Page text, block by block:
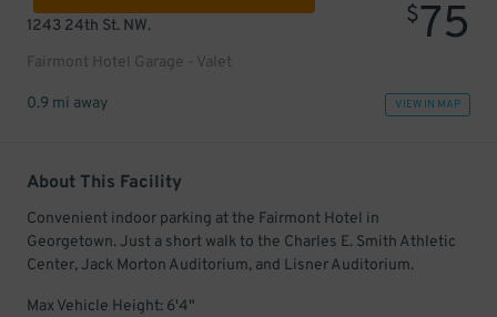
1243 24th St. NW.
Fairmont Hotel Garage - Valet
$75
0.9 mi away VIEW IN MAP
About This Facility
Convenient indoor parking at the Fairmont Hotel in
Georgetown. Just a short walk to the Charles E. Smith Athletic
Center, Jack Morton Auditorium, and Lisner Auditorium.
Max Vehicle Height: 6'4"